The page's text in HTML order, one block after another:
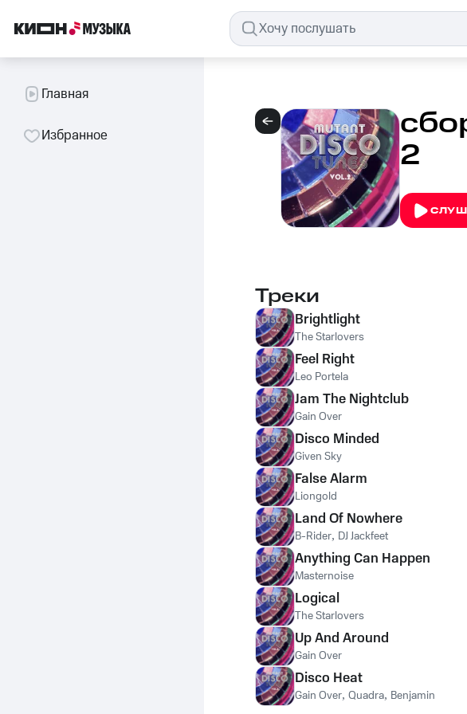
Главная
Избранное 2
Треки
Brightlight
The Starlovers
Feel Right
Leo Portela
Jam The Nightclub
Gain Over
Disco Minded
Given Sky
False Alarm
Liongold
Land Of Nowhere
B-Rider, DJ Jackfeet
Anything Can Happen
Masternoise
Logical
The Starlovers
Up And Around
Gain Over
Disco Heat
Gain Over, Quadra, Benjamin